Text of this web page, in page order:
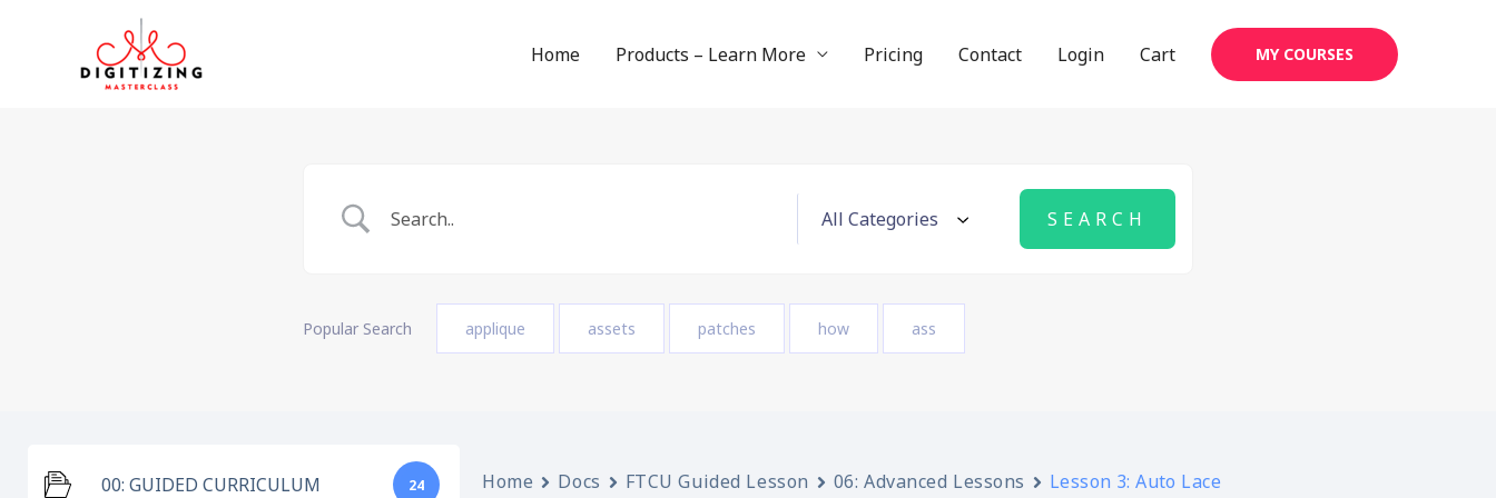
Home Products – Learn More Pricing Contact Login Cart MY COURSES
Popular Search applique assets patches how ass
00: GUIDED CURRICULUM 24 Home Docs FTCU Guided Lesson 06: Advanced Lessons Lesson 3: Auto Lace